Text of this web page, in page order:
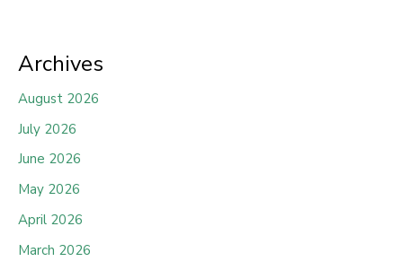
Archives
August 2026
July 2026
June 2026
May 2026
April 2026
March 2026